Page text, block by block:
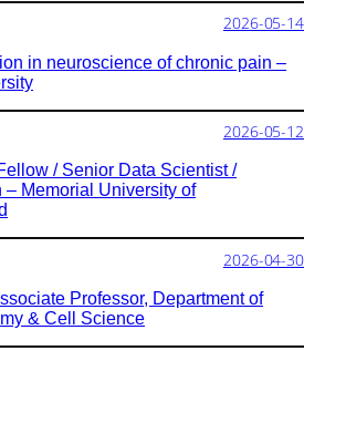
2026-05-14
in neuroscience of chronic pain –
2026-05-12
/ Senior Data Scientist /
– Memorial University of
2026-04-30
Professor, Department of
& Cell Science